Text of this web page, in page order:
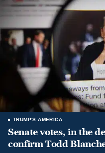
TRUMP'S AMERICA
Senate votes, in the
confirm Todd